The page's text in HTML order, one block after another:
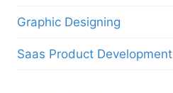
Graphic Designing
Saas Product Development